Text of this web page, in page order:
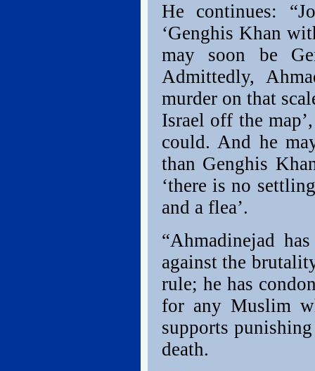
He continues:
‘Genghis Khan
may soon be
Admittedly,
murder on that
Israel off the
could. And he
than Genghis
‘there is no
and a flea’.
“Ahmadinejad
against the
rule; he has
for any Muslim
supports
death.